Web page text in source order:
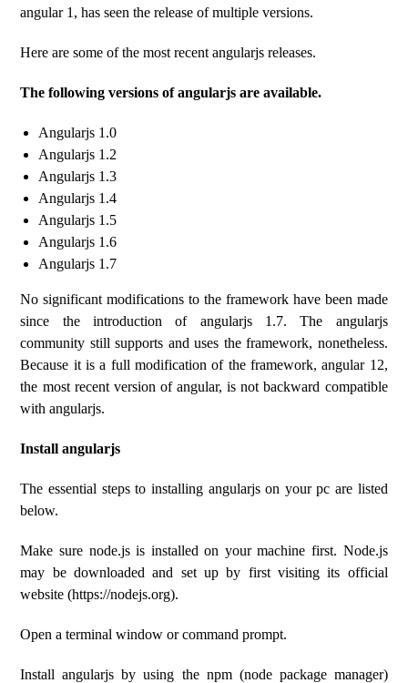
angular 1, has seen the release of multiple versions.
Here are some of the most recent angularjs releases.
The following versions of angularjs are available.
Angularjs 1.0
Angularjs 1.2
Angularjs 1.3
Angularjs 1.4
Angularjs 1.5
Angularjs 1.6
Angularjs 1.7
No significant modifications to the framework have been made
since the introduction of angularjs 1.7. The angularjs
community still supports and uses the framework, nonetheless.
Because it is a full modification of the framework, angular 12,
the most recent version of angular, is not backward compatible
with angularjs.
Install angularjs
The essential steps to installing angularjs on your pc are listed
below.
Make sure node.js is installed on your machine first. Node.js
may be downloaded and set up by first visiting its official
website (https://nodejs.org).
Open a terminal window or command prompt.
Install angularjs by using the npm (node package manager)